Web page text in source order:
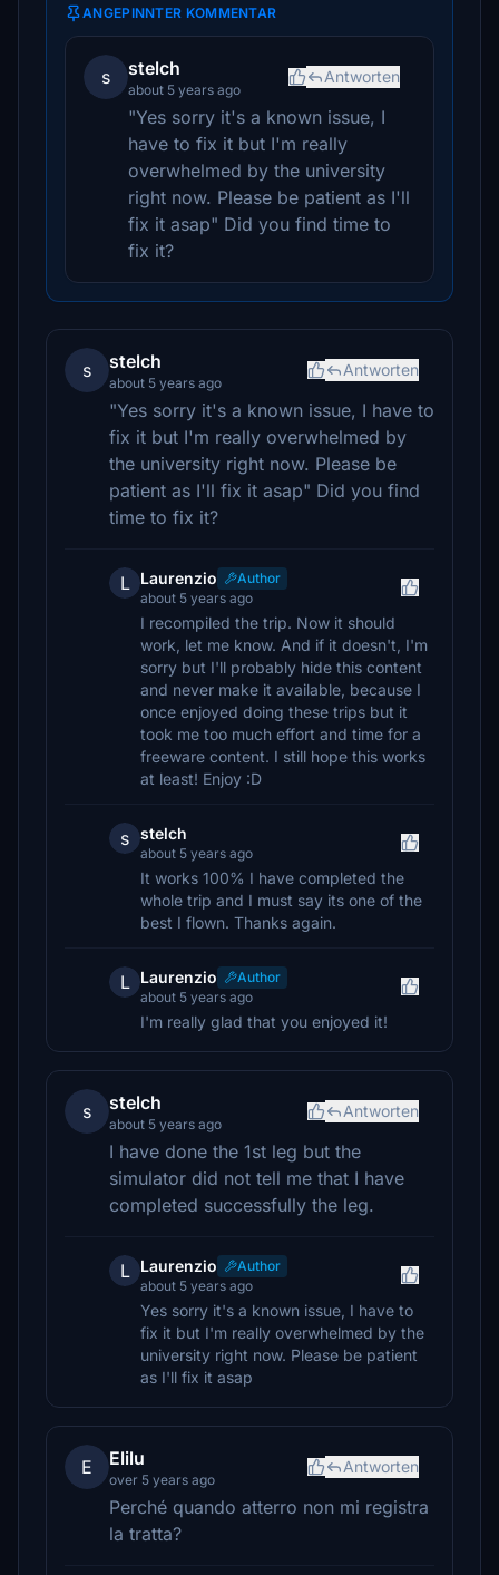
ANGEPINNTER KOMMENTAR
s stelch
about 5 years ago
Antworten
"Yes sorry it's a known issue, I
have to fix it but I'm really
overwhelmed by the university
right now. Please be patient as I'll
fix it asap" Did you find time to
fix it?
s stelch
about 5 years ago
Antworten
"Yes sorry it's a known issue, I have to
fix it but I'm really overwhelmed by
the university right now. Please be
patient as I'll fix it asap" Did you find
time to fix it?
L Laurenzio
Author
about 5 years ago
I recompiled the trip. Now it should
work, let me know. And if it doesn't, I'm
sorry but I'll probably hide this content
and never make it available, because I
once enjoyed doing these trips but it
took me too much effort and time for a
freeware content. I still hope this works
at least! Enjoy :D
s stelch
about 5 years ago
It works 100% I have completed the
whole trip and I must say its one of the
best I flown. Thanks again.
L Laurenzio
Author
about 5 years ago
I'm really glad that you enjoyed it!
s stelch
about 5 years ago
Antworten
I have done the 1st leg but the
simulator did not tell me that I have
completed successfully the leg.
L Laurenzio
Author
about 5 years ago
Yes sorry it's a known issue, I have to
fix it but I'm really overwhelmed by the
university right now. Please be patient
as I'll fix it asap
E Elilu
over 5 years ago
Antworten
Perché quando atterro non mi registra
la tratta?